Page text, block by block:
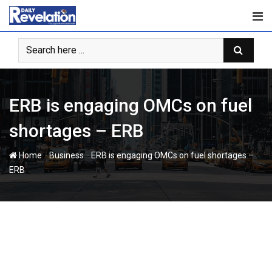
Skip
content
ERB is engaging OMCs on fuel
shortages – ERB
Home-Business-ERB is engaging OMCs on fuel shortages –
ERB